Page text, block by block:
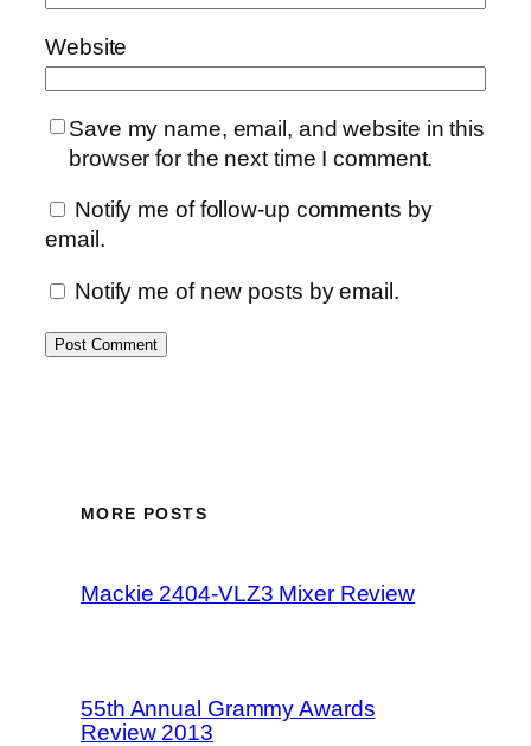
Website
Save my name, email, and website in this
browser for the next time I comment.
Notify me of follow-up comments by
email.
Notify me of new posts by email.
MORE POSTS
Mackie 2404-VLZ3 Mixer Review
55th Annual Grammy Awards
Review 2013